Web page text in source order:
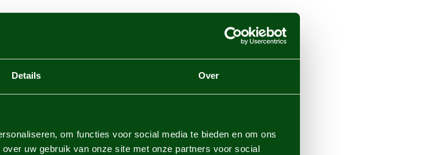
Details Over
om functies voor social media te bieden en om ons
uw gebruik van onze site met onze partners voor social